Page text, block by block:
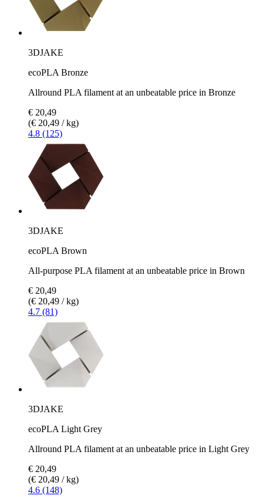
3DJAKE
ecoPLA Bronze
Allround PLA filament at an unbeatable price in Bronze
€ 20,49
(€ 20,49 / kg)
4.8 (125)
3DJAKE
ecoPLA Brown
All-purpose PLA filament at an unbeatable price in Brown
€ 20,49
(€ 20,49 / kg)
4.7 (81)
3DJAKE
ecoPLA Light Grey
Allround PLA filament at an unbeatable price in Light Grey
€ 20,49
(€ 20,49 / kg)
4.6 (148)